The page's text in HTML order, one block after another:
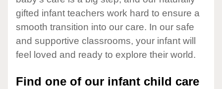
gifted infant teachers work hard to ensure a
smooth transition into our care. In our safe
and supportive classrooms, your infant will
feel loved and ready to explore their world.
Find one of our infant child care